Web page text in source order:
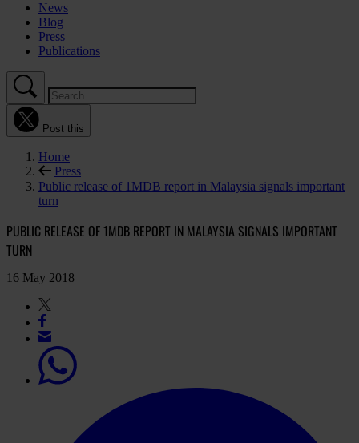
News
Blog
Press
Publications
Post this
Home
Press
Public release of 1MDB report in Malaysia signals important
turn
PUBLIC RELEASE OF 1MDB REPORT IN MALAYSIA SIGNALS IMPORTANT
TURN
16 May 2018